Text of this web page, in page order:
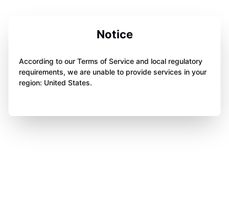
Notice
According to our Terms of Service and local regulatory
requirements, we are unable to provide services in your
region: United States.